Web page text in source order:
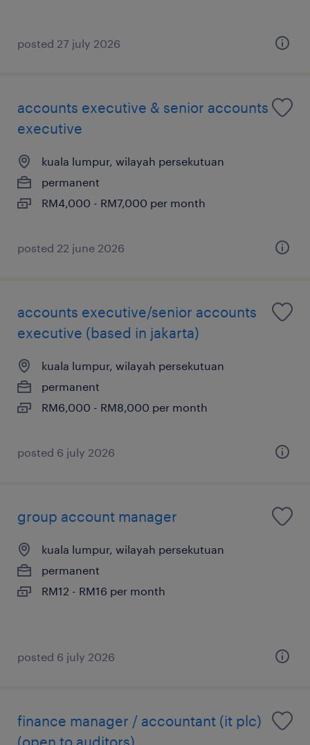
posted 27 july 2026
accounts executive & senior accounts
executive
kuala lumpur, wilayah persekutuan
permanent
RM4,000 - RM7,000 per month
posted 22 june 2026
accounts executive/senior accounts
executive (based in jakarta)
kuala lumpur, wilayah persekutuan
permanent
RM6,000 - RM8,000 per month
posted 6 july 2026
group account manager
kuala lumpur, wilayah persekutuan
permanent
RM12 - RM16 per month
posted 6 july 2026
finance manager / accountant (it plc)
(open to auditors)